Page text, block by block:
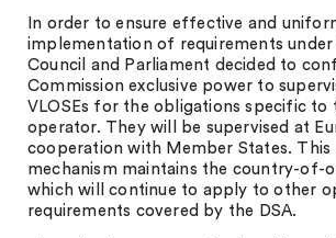
In order to ensure effective and
implementation of requirements under
Council and Parliament decided to
Commission exclusive power to
VLOSEs for the obligations specific to
operator. They will be supervised at
cooperation with Member States. This
mechanism maintains the country-of-
which will continue to apply to other
requirements covered by the DSA.